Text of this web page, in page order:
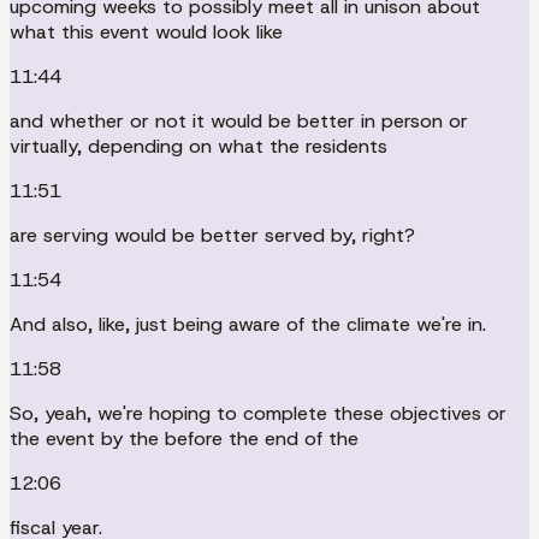
upcoming weeks to possibly meet all in unison about
what this event would look like
11:44
and whether or not it would be better in person or
virtually, depending on what the residents
11:51
are serving would be better served by, right?
11:54
And also, like, just being aware of the climate we're in.
11:58
So, yeah, we're hoping to complete these objectives or
the event by the before the end of the
12:06
fiscal year.